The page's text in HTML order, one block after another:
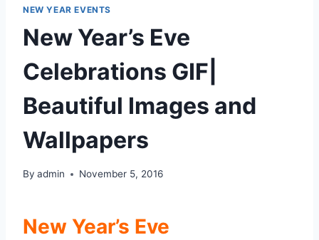
NEW YEAR EVENTS
New Year’s Eve
Celebrations GIF|
Beautiful Images and
Wallpapers
By admin November 5, 2016
New Year’s Eve